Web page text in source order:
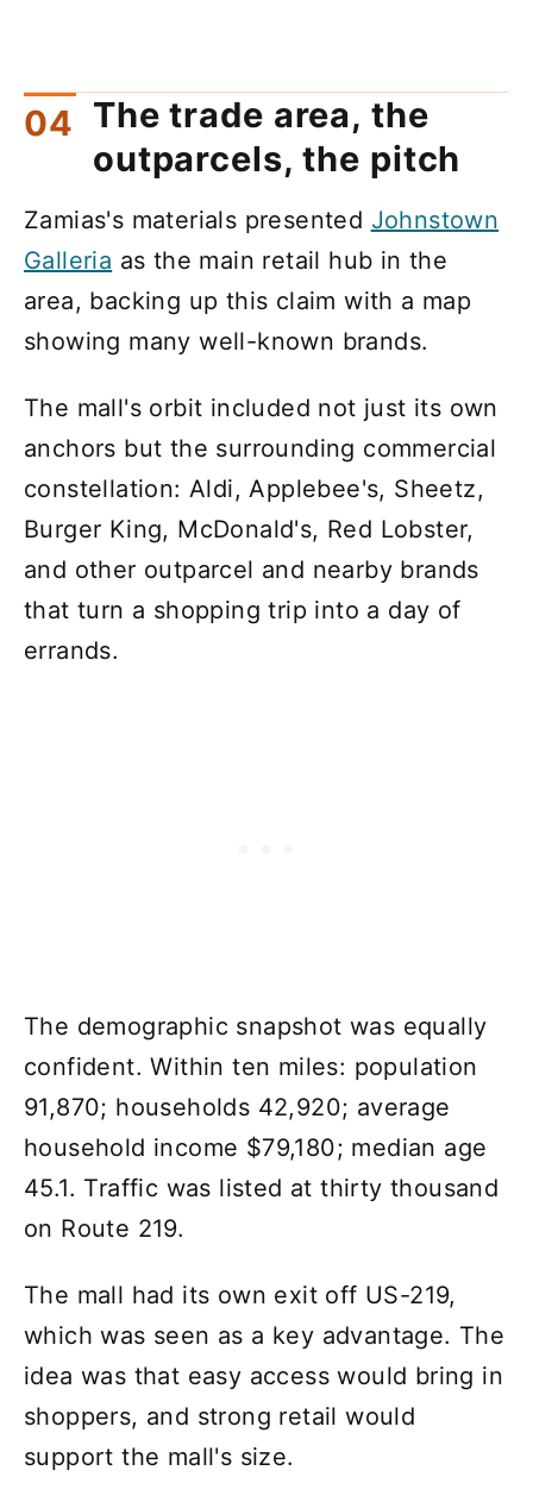
The trade area, the
outparcels, the pitch
Zamias's materials presented Johnstown
Galleria as the main retail hub in the
area, backing up this claim with a map
showing many well-known brands.
The mall's orbit included not just its own
anchors but the surrounding commercial
constellation: Aldi, Applebee's, Sheetz,
Burger King, McDonald's, Red Lobster,
and other outparcel and nearby brands
that turn a shopping trip into a day of
errands.
The demographic snapshot was equally
confident. Within ten miles: population
91,870; households 42,920; average
household income $79,180; median age
45.1. Traffic was listed at thirty thousand
on Route 219.
The mall had its own exit off US-219,
which was seen as a key advantage. The
idea was that easy access would bring in
shoppers, and strong retail would
support the mall's size.